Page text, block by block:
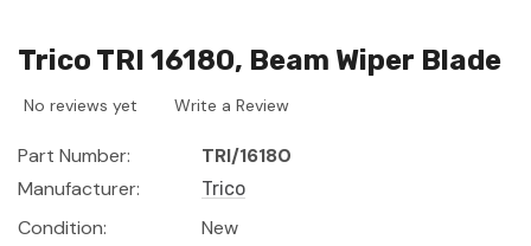
Trico TRI 16180, Beam Wiper Blade
No reviews yet Write a Review
Part Number:
TRI/16180
Manufacturer:
Trico
Condition:
New